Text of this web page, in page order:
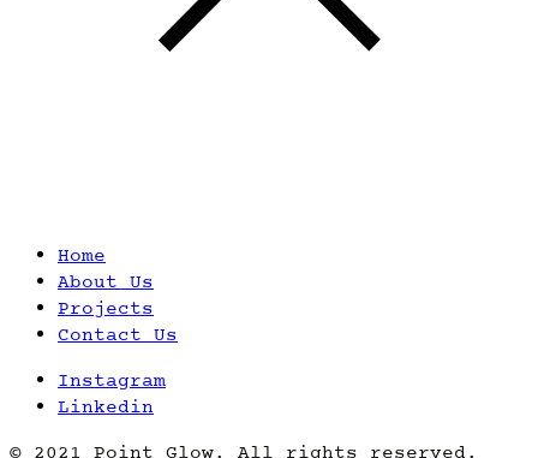
Home
About Us
Projects
Contact Us
Instagram
Linkedin